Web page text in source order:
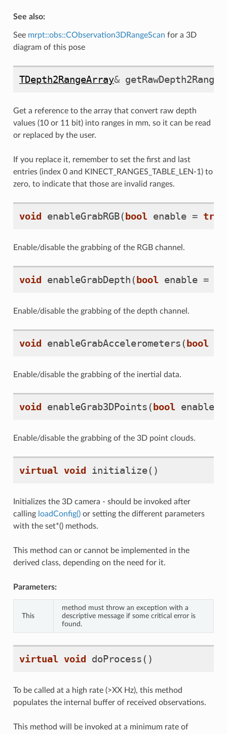
See also:
See mrpt::obs::CObservation3DRangeScan for a 3D
diagram of this pose
TDepth2RangeArray&
Get a reference to the array that convert raw depth
values (10 or 11 bit) into ranges in mm, so it can be read
or replaced by the user.
If you replace it, remember to set the first and last
entries (index 0 and KINECT_RANGES_TABLE_LEN-1) to
zero, to indicate that those are invalid ranges.
void enableGrabRGB(bool enable = true
Enable/disable the grabbing of the RGB channel.
void enableGrabDepth (bool enable =
Enable/disable the grabbing of the depth channel.
void enableGrabAccelerometers (bool
Enable/disable the grabbing of the inertial data.
void enableGrab3DPoints (bool enable
Enable/disable the grabbing of the 3D point clouds.
virtual void initialize()
Initializes the 3D camera - should be invoked after
calling loadConfig()or setting the different parameters
with the set*() methods.
This method can or cannot be implemented in the
derived class, depending on the need for it.
Parameters:
This
method must throw an exception with a
descriptive message if some critical error is
found.
virtual void doProcess ()
To be called at a high rate (>XX Hz), this method
populates the internal buffer of received observations.
This method will be invoked at a minimum rate of